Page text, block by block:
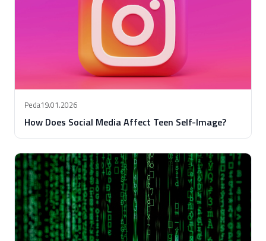
Peda19.01.2026
How Does Social Media Affect Teen Self-Image?